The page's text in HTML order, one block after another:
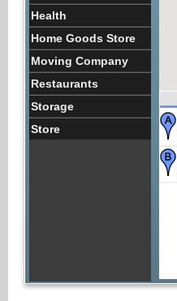
Health
Home Goods Store
Moving Company
Restaurants
Storage
Store